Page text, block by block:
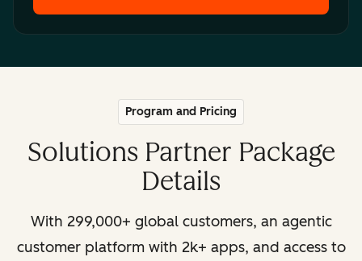
Program and Pricing
Solutions Partner Package
Details
With 299,000+ global customers, an agentic
customer platform with 2k+ apps, and access to